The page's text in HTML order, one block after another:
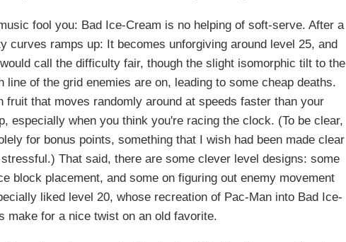
fool you: Bad Ice-Cream is no helping of soft-serve. After a
curves ramps up: It becomes unforgiving around level 25, and
call the difficulty fair, though the slight isomorphic tilt to the
of the grid enemies are on, leading to some cheap deaths.
that moves randomly around at speeds faster than your
especially when you think you're racing the clock. (To be clear,
for bonus points, something that I wish had been made clear
That said, there are some clever level designs: some
block placement, and some on figuring out enemy movement
liked level 20, whose recreation of Pac-Man into Bad Ice-
make for a nice twist on an old favorite.